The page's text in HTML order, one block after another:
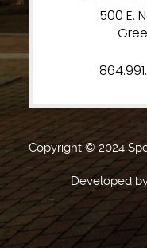
500 E.
Copyright © 2024
Developed